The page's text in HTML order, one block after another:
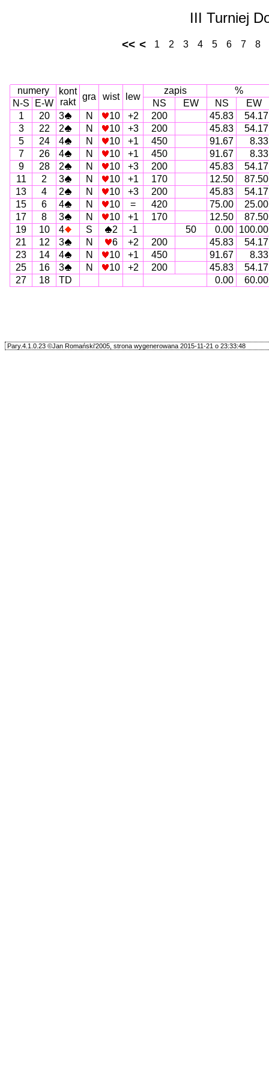
III Turniej
<< < 1 2 3 4 5 6 7 8
numery
kont
rakt
gra wist lew
zapis
%
N-S
E-W NS EW NS
EW
1
20 3 N 10 +2 200 45.83
54.17
3
22 2 N 10 +3 200 45.83
54.17
5
24 4 N 10 +1 450 91.67
8.33
7
26 4 N 10 +1 450 91.67
8.33
9
28 2 N 10 +3 200 45.83
54.17
11
2 3 N 10 +1 170 12.50
87.50
13
4 2 N 10 +3 200 45.83
54.17
15
6 4 N 10 = 420 75.00
25.00
17
8 3 N 10 +1 170 12.50
87.50
19
10 4 S 2 -1 50 0.00 100.00
21
12 3 N 6 +2 200 45.83
54.17
23
14 4 N 10 +1 450 91.67
8.33
25
16 3 N 10 +2 200 45.83
54.17
27
18 TD 0.00 60.00
Pary.4.1.0.23 ©Jan Romański'2005, strona wygenerowana 2015-11-21 o 23:33:48